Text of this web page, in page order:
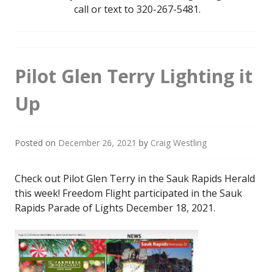
call or text to 320-267-5481.
Pilot Glen Terry Lighting it
Up
Posted on December 26, 2021 by Craig Westling
Check out Pilot Glen Terry in the Sauk Rapids Herald
this week! Freedom Flight participated in the Sauk
Rapids Parade of Lights December 18, 2021.